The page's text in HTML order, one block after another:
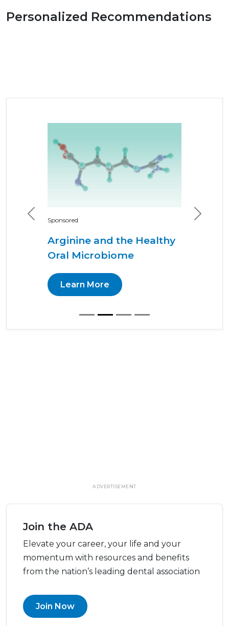
Personalized Recommendations
Sponsored
Arginine and the Healthy
Oral Microbiome
Learn More
Previous Next
ADVERTISEMENT
Join the ADA
Elevate your career, your life and your
momentum with resources and benefits
from the nation’s leading dental association
Join Now